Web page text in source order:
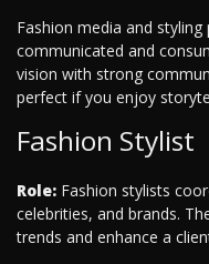
Fashion media and
communicated and
vision with strong
perfect if you enjoy
Fashion Stylist
Role: Fashion stylists
celebrities, and brands.
trends and enhance a